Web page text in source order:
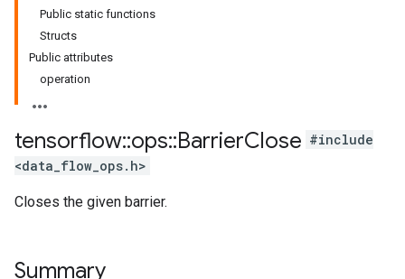
Public static functions
Structs
Public attributes
operation
tensorflow::ops::BarrierClose #include
<data_flow_ops.h>
Closes the given barrier.
Summary